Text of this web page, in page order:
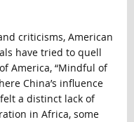
criticisms, American
have tried to quell
America, “Mindful of
China’s influence
a distinct lack of
in Africa, some